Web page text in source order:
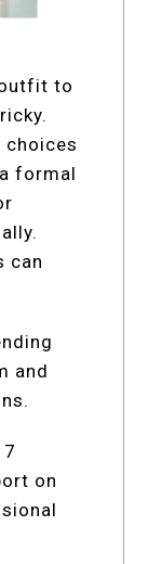
to
choices
formal
can
and
on